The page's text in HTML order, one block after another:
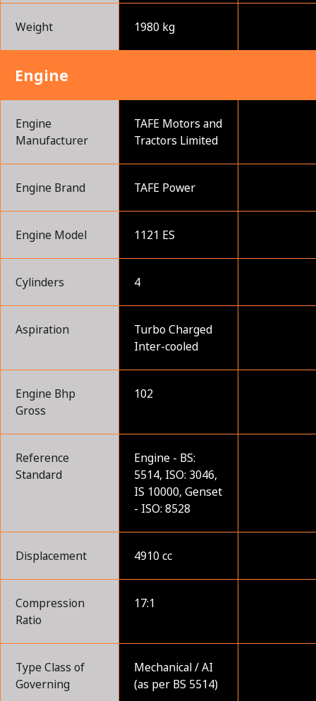
Weight 1980 kg
Engine
Engine
Manufacturer
TAFE Motors and
Tractors Limited
Engine Brand TAFE Power
Engine Model 1121 ES
Cylinders 4
Aspiration
Turbo Charged
Inter-cooled
Engine Bhp
Gross
102
Reference
Standard
Engine - BS:
5514, ISO: 3046,
IS 10000, Genset
- ISO: 8528
Displacement 4910 cc
Compression
Ratio
17:1
Type Class of
Governing
Mechanical / AI
(as per BS 5514)